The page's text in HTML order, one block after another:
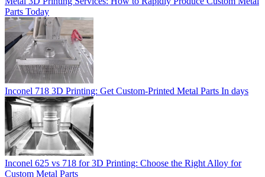
Parts Today
Inconel 718 3D Printing: Get Custom-Printed Metal Parts In days
Inconel 625 vs 718 for 3D Printing: Choose the Right Alloy for
Custom Metal Parts